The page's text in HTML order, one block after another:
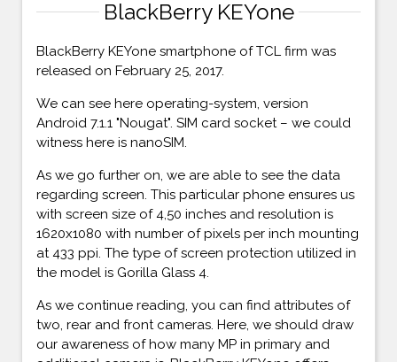
BlackBerry KEYone
BlackBerry KEYone smartphone of TCL firm was
released on February 25, 2017.
We can see here operating-system, version
Android 7.1.1 "Nougat". SIM card socket – we could
witness here is nanoSIM.
As we go further on, we are able to see the data
regarding screen. This particular phone ensures us
with screen size of 4,50 inches and resolution is
1620x1080 with number of pixels per inch mounting
at 433 ppi. The type of screen protection utilized in
the model is Gorilla Glass 4.
As we continue reading, you can find attributes of
two, rear and front cameras. Here, we should draw
our awareness of how many MP in primary and